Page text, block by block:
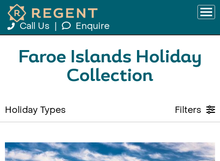
Call Us Enquire
Faroe Islands Holiday
Collection
Holiday Types Filters